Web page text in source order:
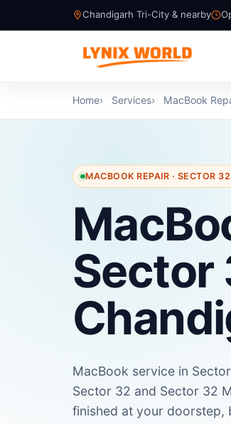
Chandigarh Tri-City & nearby
Home Services MacBook
MACBOOK REPAIR · SECTOR
Sector
MacBook service in
Sector 32 and Sector 32
finished at your doorstep,